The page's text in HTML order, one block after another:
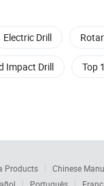
Electric Drill
Impact Drill Top
Products Chinese